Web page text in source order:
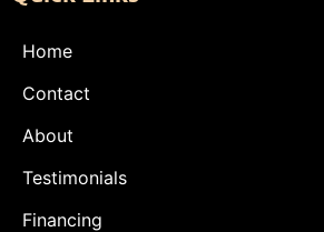
Home
Contact
About
Testimonials
Financing